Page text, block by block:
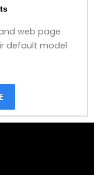
web page
default model